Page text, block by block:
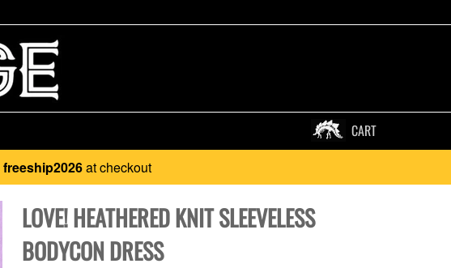
CART
freeship2026at checkout
LOVE! HEATHERED KNIT SLEEVELESS
BODYCON DRESS